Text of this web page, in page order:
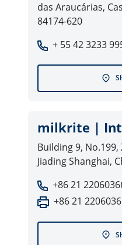
das Araucárias,
84174-620
+ 55 42 3233
milkrite |
Building 9,
Jiading Shanghai,
+86 21
+86 21